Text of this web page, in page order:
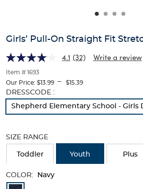
Stretch
Twill
Pant
Stretch
Twill
Pant
and
track
of
thumbnails
below.
Select
any
of
buttons
change
main
image
Girls’ Pull-On Straight Fit
4.1 (32) Write a review
Item # 1693
Our Price: $13.99 --- $15.39
Selection
will
refresh
with
results
DRESSCODE :
Shepherd Elementary School - Girls
SIZE RANGE
Toddler Youth Plus
COLOR: Navy